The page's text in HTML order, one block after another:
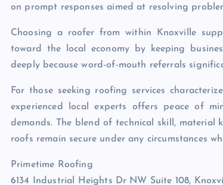
on prompt responses aimed at resolving
Choosing a roofer from within Knoxville
toward the local economy by keeping
deeply because word-of-mouth referrals
For those seeking roofing services
experienced local experts offers peace of
demands. The blend of technical skill, material
roofs remain secure under any circumstances
Primetime Roofing
6134 Industrial Heights Dr NW Suite 108,